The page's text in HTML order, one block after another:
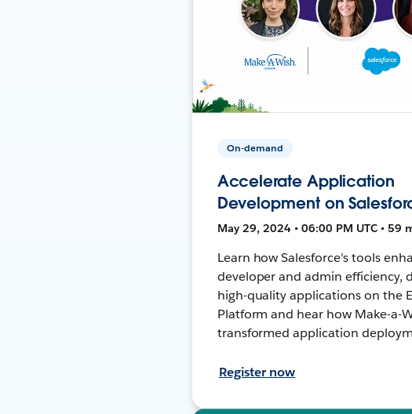
On-demand
Accelerate Application
Development on
May 29, 2024 • 06:00 PM UTC • 59
Learn how Salesforce's tools
developer and admin efficiency,
high-quality applications on the
Platform and hear how Make-a-
transformed application
Register now